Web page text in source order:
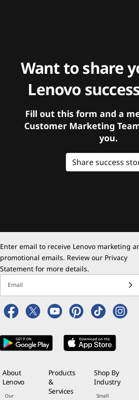
Want to share
Lenovo
Fill out this form and a
Customer Marketing
you.
Share success
Enter email to receive Lenovo marketing
promotional emails. Review our Privacy
Statement for more details.
Email
About
Lenovo
Our
Products
&
Services
Shop By
Industry
Small